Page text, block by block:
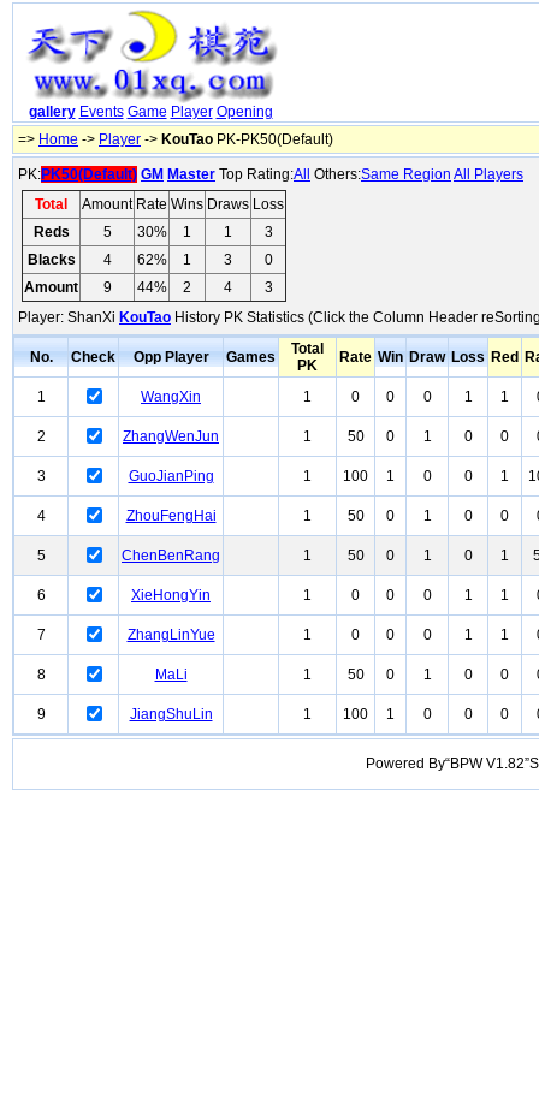
gallery Events Game Player Opening
=> Home -> Player -> KouTao PK-PK50(Default)
PK:PK50(Default) GM Master Top Rating:All Others:Same Region All Players
Total
Amount Rate Wins Draws Loss
Reds
5 30% 1 1
3
Blacks
4 62% 1 3
0
Amount
9 44% 2 4
3
Player: ShanXi KouTao History PK Statistics (Click the Column Header
No. Check Opp Player Games
Total
PK
Rate Win Draw Loss Red
1 WangXin 1 0 0 0 1 1
2 ZhangWenJun 1 50 0 1 0 0
3 GuoJianPing 1 100 1 0 0 1
4 ZhouFengHai 1 50 0 1 0 0
5 ChenBenRang 1 50 0 1 0 1
6 XieHongYin 1 0 0 0 1 1
7 ZhangLinYue 1 0 0 0 1 1
8 MaLi 1 50 0 1 0 0
9 JiangShuLin 1 100 1 0 0 0
Powered By“BPW